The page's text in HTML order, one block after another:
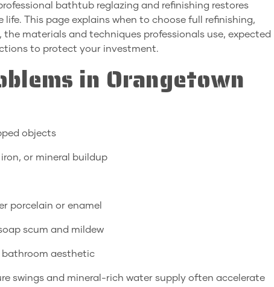
bathtub reglazing and refinishing restores
This page explains when to choose full refinishing,
materials and techniques professionals use, expected
to protect your investment.
in Orangetown
objects
or mineral buildup
porcelain or enamel
scum and mildew
bathroom aesthetic
swings and mineral-rich water supply often accelerate